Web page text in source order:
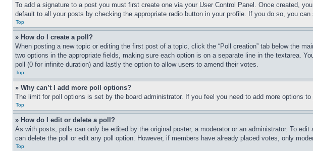
To add a signature to a post you must first create one via your User Control Panel. Once created,
default to all your posts by checking the appropriate radio button in your profile. If you do so, you
Top
» How do I create a poll?
When posting a new topic or editing the first post of a topic, click the “Poll creation” tab below the
two options in the appropriate fields, making sure each option is on a separate line in the textarea.
poll (0 for infinite duration) and lastly the option to allow users to amend their votes.
Top
» Why can’t I add more poll options?
The limit for poll options is set by the board administrator. If you feel you need to add more options
Top
» How do I edit or delete a poll?
As with posts, polls can only be edited by the original poster, a moderator or an administrator. To
can delete the poll or edit any poll option. However, if members have already placed votes, only
Top